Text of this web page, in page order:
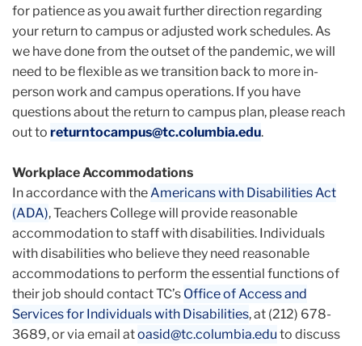
for patience as you await further direction regarding
your return to campus or adjusted work schedules.As
we have done from the outset of the pandemic, we will
need to be flexible as we transition back to more in-
person work and campus operations. If you have
questions about the return to campus plan, please reach
out to returntocampus@tc.columbia.edu.
Workplace Accommodations
In accordance with theAmericans with Disabilities Act
(ADA), Teachers College will provide reasonable
accommodation to staff with disabilities. Individuals
with disabilities who believe they need reasonable
accommodations to perform the essential functions of
their job should contact TC’s Office of Access and
Services for Individuals with Disabilities, at (212) 678-
3689, or via email atoasid@tc.columbia.edu to discuss